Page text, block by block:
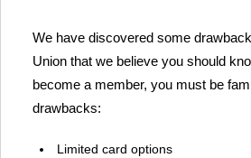
We have discovered some
Union that we believe you should
become a member, you must be
drawbacks:
Limited card options